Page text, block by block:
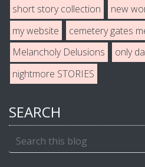
short story collection
new
my website
cemetery gates
Melancholy Delusions
only
nightmore STORIES
SEARCH